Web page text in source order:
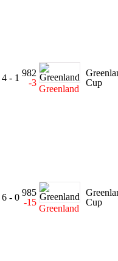
4 - 1 982
-3
Greenland
Cup
6 - 0 985
-15
Greenland
Cup